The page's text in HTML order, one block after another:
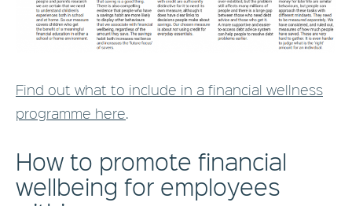
Find out what to include in a financial wellness
programme here.
How to promote financial
wellbeing for employees